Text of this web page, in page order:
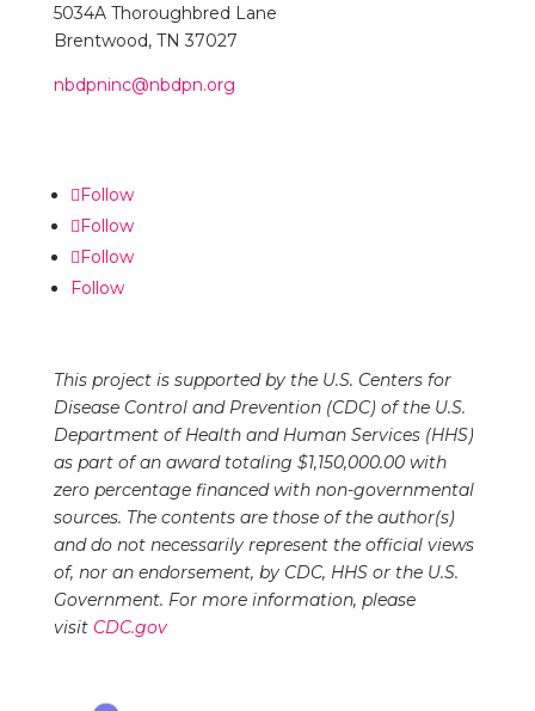
Name Goes Here
inline or in the module Content settings. You can
also style every aspect of this content in the
module Design settings and even apply custom
5034A Thoroughbred Lane
Brentwood, TN 37027
nbdpninc@nbdpn.org
Follow
Follow
Follow
Follow
This project is supported by the U.S. Centers for
Disease Control and Prevention (CDC) of the U.S.
Department of Health and Human Services (HHS)
as part of an award totaling $1,150,000.00 with
zero percentage financed with non-governmental
sources. The contents are those of the author(s)
and do not necessarily represent the official views
of, nor an endorsement, by CDC, HHS or the U.S.
Government. For more information, please
visit CDC.gov